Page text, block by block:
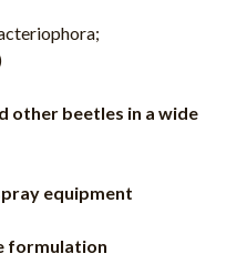
other beetles in a wide
equipment
formulation